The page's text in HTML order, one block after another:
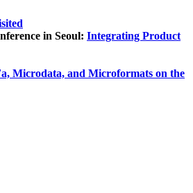
in Seoul: Integrating Product
Microdata, and Microformats on the